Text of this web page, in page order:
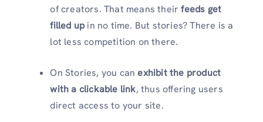
of creators. That means their feeds get
filled upin no time. But stories? There is a
lot less competition on there.
On Stories, you can exhibit the product
with a clickable link, thus offering users
direct access to your site.